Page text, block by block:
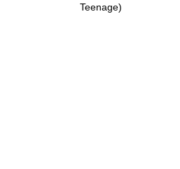
Teenage)